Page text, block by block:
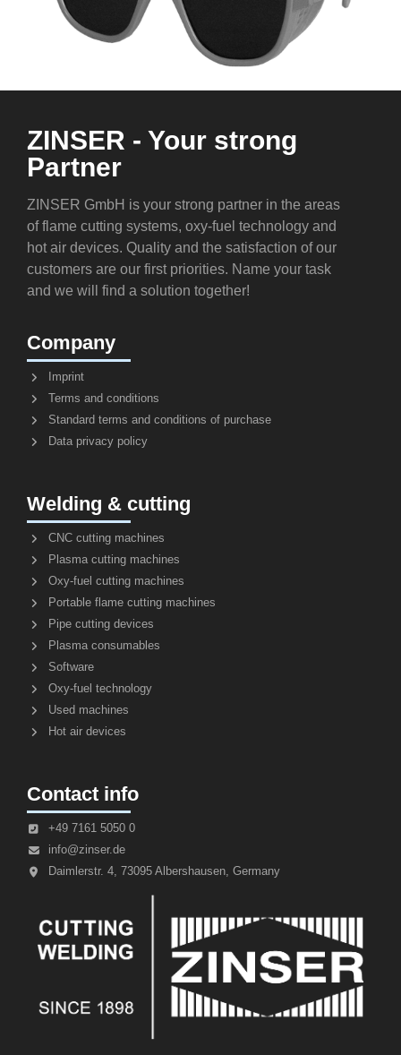
ZINSER - Your strong
Partner
ZINSER GmbH is your strong partner in the areas
of flame cutting systems, oxy-fuel technology and
hot air devices. Quality and the satisfaction of our
customers are our first priorities. Name your task
and we will find a solution together!
Company
Imprint
Terms and conditions
Standard terms and conditions of purchase
Data privacy policy
Welding & cutting
CNC cutting machines
Plasma cutting machines
Oxy-fuel cutting machines
Portable flame cutting machines
Pipe cutting devices
Plasma consumables
Software
Oxy-fuel technology
Used machines
Hot air devices
Contact info
+49 7161 5050 0
info@zinser.de
Daimlerstr. 4, 73095 Albershausen, Germany